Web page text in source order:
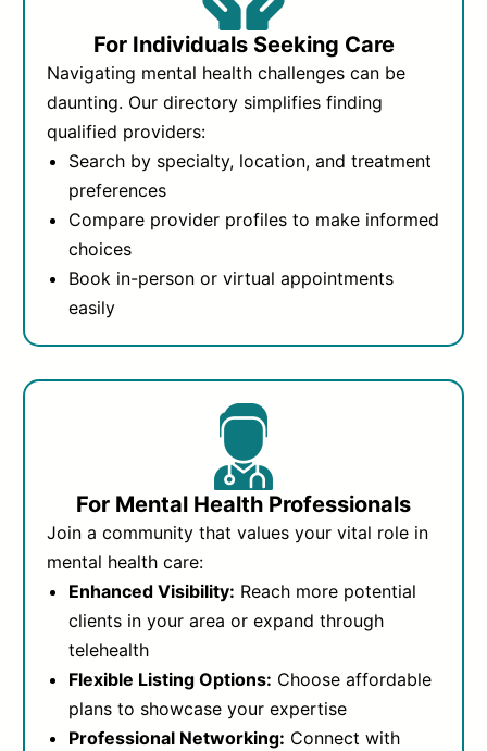
For Individuals Seeking Care
Navigating mental health challenges can be
daunting. Our directory simplifies finding
qualified providers:
Search by specialty, location, and treatment
preferences
Compare provider profiles to make informed
choices
Book in-person or virtual appointments
easily
For Mental Health Professionals
Join a community that values your vital role in
mental health care:
Enhanced Visibility: Reach more potential
clients in your area or expand through
telehealth
Flexible Listing Options: Choose affordable
plans to showcase your expertise
Professional Networking: Connect with